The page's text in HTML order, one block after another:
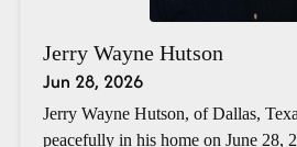
Jerry Wayne Hutson
Jun 28, 2026
Jerry Wayne Hutson, of Dallas,
peacefully in his home on June 28,